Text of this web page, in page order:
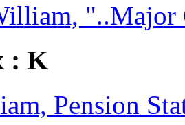
"..Major
: K
Pension